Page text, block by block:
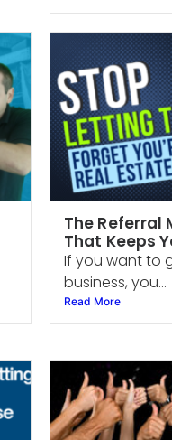
The Referral
That Keeps
If you want to
business, you...
Read More